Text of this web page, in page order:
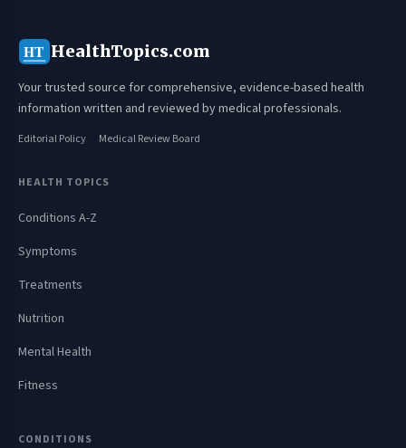
HT HealthTopics.com
Your trusted source for comprehensive, evidence-based health
information written and reviewed by medical professionals.
Editorial Policy Medical Review Board
HEALTH TOPICS
Conditions A-Z
Symptoms
Treatments
Nutrition
Mental Health
Fitness
CONDITIONS